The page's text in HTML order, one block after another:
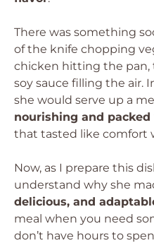
There was something
of the knife chopping
chicken hitting the pan,
soy sauce filling the air.
she would serve up a
nourishing and
that tasted like comfort
Now, as I prepare this
understand why she
delicious, and
meal when you need
don’t have hours to